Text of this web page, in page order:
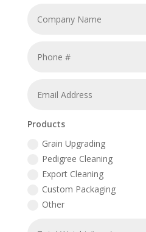
Products
Grain Upgrading
Pedigree Cleaning
Export Cleaning
Custom Packaging
Other